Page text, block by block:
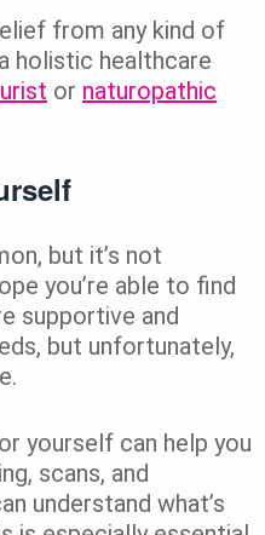
from any kind of
holistic healthcare
or naturopathic
but it’s not
you’re able to find
supportive and
but unfortunately,
yourself can help you
scans, and
understand what’s